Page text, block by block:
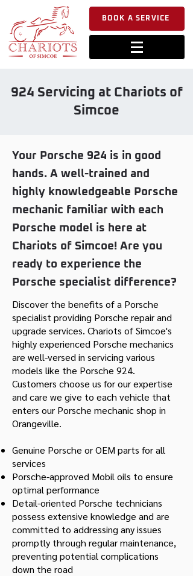
BOOK A SERVICE
924 Servicing at Chariots of
Simcoe
Your Porsche 924 is in good
hands. A well-trained and
highly knowledgeable Porsche
mechanic familiar with each
Porsche model is here at
Chariots of Simcoe! Are you
ready to experience the
Porsche specialist difference?
Discover the benefits of a Porsche
specialist providing Porsche repair and
upgrade services. Chariots of Simcoe's
highly experienced Porsche mechanics
are well-versed in servicing various
models like the Porsche 924.
Customers choose us for our expertise
and care we give to each vehicle that
enters our Porsche mechanic shop in
Orangeville.
Genuine Porsche or OEM parts for all
services
Porsche-approved Mobil oils to ensure
optimal performance
Detail-oriented Porsche technicians
possess extensive knowledge and are
committed to addressing any issues
promptly through regular maintenance,
preventing potential complications
down the road